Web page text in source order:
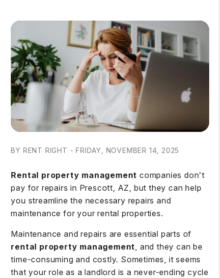
BY RENT RIGHT - FRIDAY, NOVEMBER 14, 2025
Rental property management companies don't
pay for repairs in Prescott, AZ, but they can help
you streamline the necessary repairs and
maintenance for your rental properties.
Maintenance and repairs are essential parts of
rental property management , and they can be
time-consuming and costly. Sometimes, it seems
that your role as a landlord is a never-ending cycle